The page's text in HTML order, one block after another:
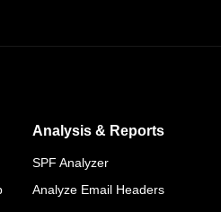
Analysis & Reports
SPF Analyzer
Analyze Email Headers